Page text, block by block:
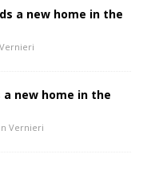
a new home in the
new home in the
Vernieri